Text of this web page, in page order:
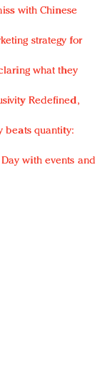
with Chinese
strategy for
what they
Redefined,
beats quantity:
with events and